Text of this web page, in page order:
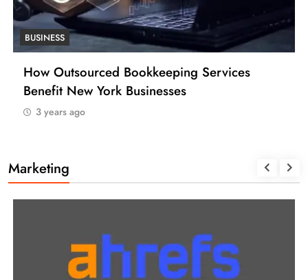
BUSINESS
How Many Work Days in the Year 2025
(USA)
3 years ago
Marketing